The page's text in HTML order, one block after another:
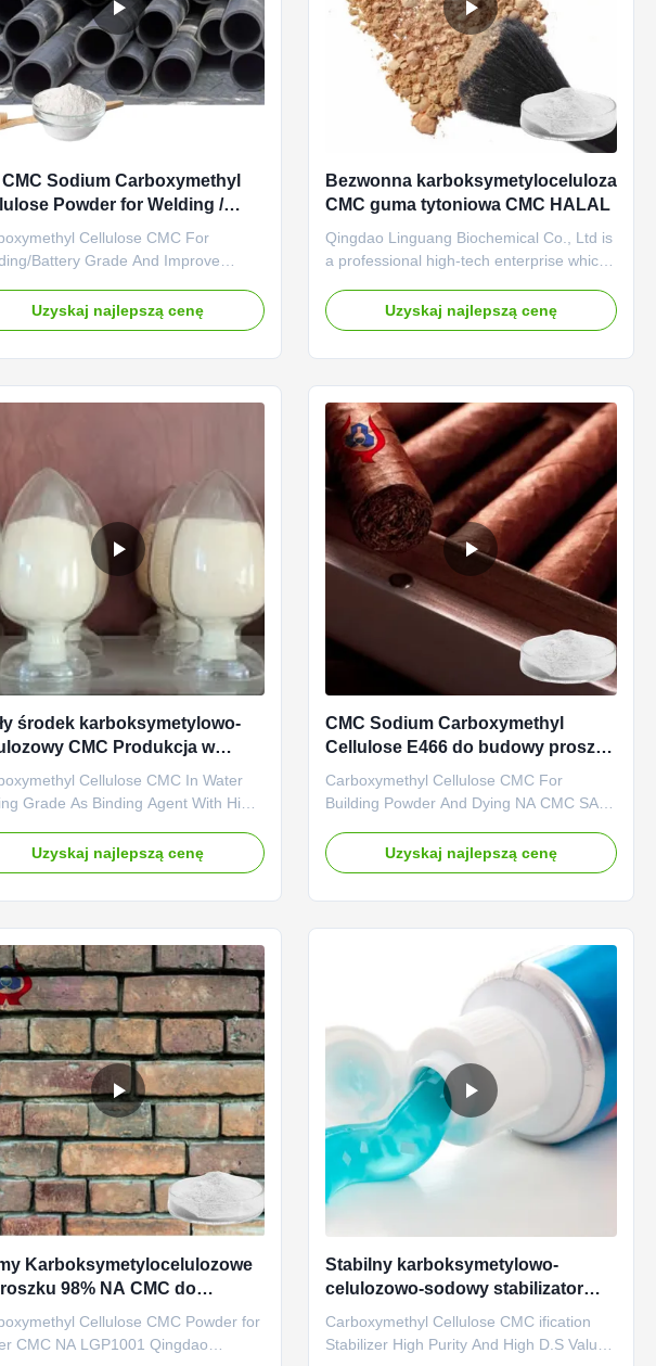
CMC Sodium Carboxymethyl
Powder for Welding /
GradeCellulose CMC For
Battery Grade And Improve
Dongying Linguang was established
in Donying, Shandong Province
Uzyskaj najlepszą cenę
Bezwonna karboksymetyloceluloza
CMC guma tytoniowa CMC HALAL
Qingdao Linguang Biochemical Co., Ltd is
a professional high-tech enterprise which
the development, manufacture, sales and
service of sodium carboxymethyl
Uzyskaj najlepszą cenę
środek karboksymetylowo-
CMC Produkcja w
Cellulose CMC In Water
Grade As Binding Agent With High
New Material Co., Ltd. was
in 2010. is highly specialized
Uzyskaj najlepszą cenę
CMC Sodium Carboxymethyl
Cellulose E466 do budowy proszku
i farbowania
Carboxymethyl Cellulose CMC For
Building Powder And Dying NA CMC SALT
Dongying Linguang New Material
Technology Co., Ltd. is located in
Uzyskaj najlepszą cenę
Karboksymetylocelulozowe
98% NA CMC do
papieru
Cellulose CMC Powder for
CMC NA LGP1001 Qingdao
Stabilny karboksymetylowo-
celulozowo-sodowy stabilizator
CMC Wysoka czystość
Carboxymethyl Cellulose CMC ification
Stabilizer High Purity And High D.S Value